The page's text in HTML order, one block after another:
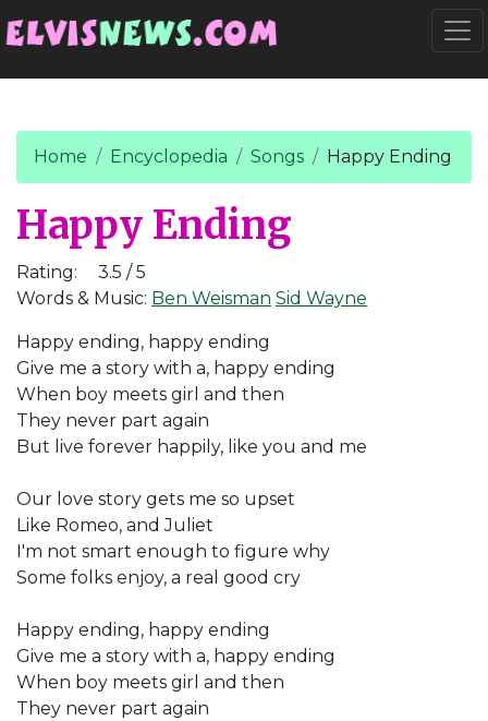
Home Encyclopedia Songs Happy Ending
Happy Ending
Rating:
3.5 / 5
Words & Music: Ben Weisman Sid Wayne
Happy ending, happy ending
Give me a story with a, happy ending
When boy meets girl and then
They never part again
But live forever happily, like you and me
Our love story gets me so upset
Like Romeo, and Juliet
I'm not smart enough to figure why
Some folks enjoy, a real good cry
Happy ending, happy ending
Give me a story with a, happy ending
When boy meets girl and then
They never part again